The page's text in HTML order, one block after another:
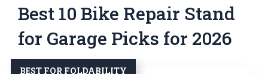
Best 10 Bike Repair Stand
for Garage Picks for 2026
BEST FOR FOLDABILITY